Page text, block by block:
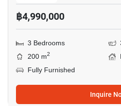
฿4,990,000
3 Bedrooms
200 m2
Fully Furnished
Inquire